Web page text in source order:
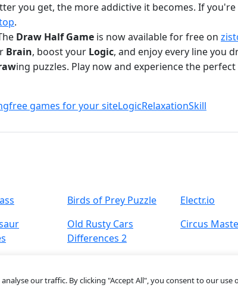
you get, the more addictive it becomes. If
.
Draw Half Game is now available for free on
Brain, boost your Logic, and enjoy every line you
ing puzzles. Play now and experience the
free games for your siteLogicRelaxationSkill
Birds of Prey Puzzle Electr.io
Old Rusty Cars
Differences 2
Circus
our traffic. By clicking "Accept All", you consent to our use